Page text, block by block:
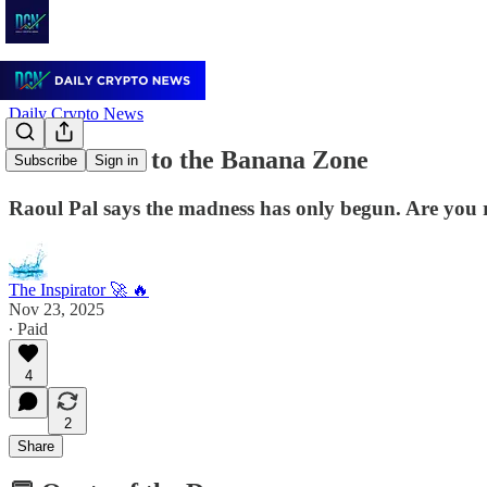
Subscribe Sign in
Daily Crypto News
🍌 Welcome to the Banana Zone
Raoul Pal says the madness has only begun. Are you
The Inspirator 🚀 🔥
Nov 23, 2025
∙ Paid
4
2
Share